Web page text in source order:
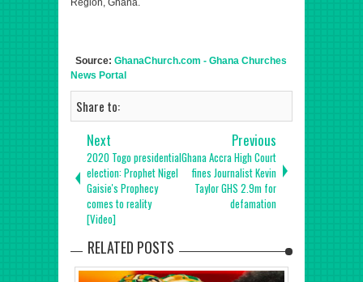
Region, Ghana.
Source: GhanaChurch.com - Ghana Churches
News Portal
Share to:
Next
2020 Togo presidential
election: Prophet Nigel
Gaisie's Prophecy
comes to reality
[Video]
Previous
Ghana Accra High Court
fines Journalist Kevin
Taylor GHS 2.9m for
defamation
RELATED POSTS